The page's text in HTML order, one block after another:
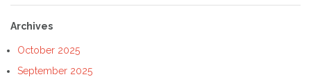
Archives
October 2025
September 2025